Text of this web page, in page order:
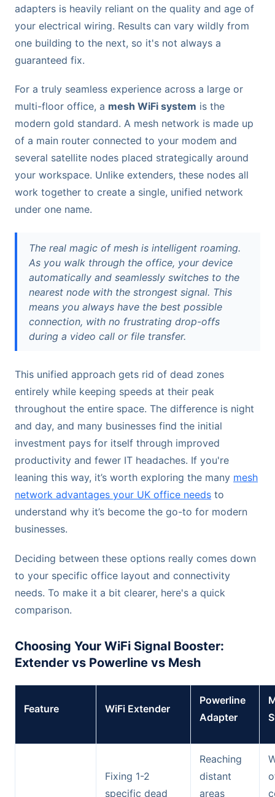
adapters is heavily reliant on the quality and age of
your electrical wiring. Results can vary wildly from
one building to the next, so it's not always a
guaranteed fix.
For a truly seamless experience across a large or
multi-floor office, a mesh WiFi system is the
modern gold standard. A mesh network is made up
of a main router connected to your modem and
several satellite nodes placed strategically around
your workspace. Unlike extenders, these nodes all
work together to create a single, unified network
under one name.
The real magic of mesh is intelligent roaming.
As you walk through the office, your device
automatically and seamlessly switches to the
nearest node with the strongest signal. This
means you always have the best possible
connection, with no frustrating drop-offs
during a video call or file transfer.
This unified approach gets rid of dead zones
entirely while keeping speeds at their peak
throughout the entire space. The difference is night
and day, and many businesses find the initial
investment pays for itself through improved
productivity and fewer IT headaches. If you're
leaning this way, it’s worth exploring the many mesh
network advantages your UK office needs to
understand why it’s become the go-to for modern
businesses.
Deciding between these options really comes down
to your specific office layout and connectivity
needs. To make it a bit clearer, here's a quick
comparison.
Choosing Your WiFi Signal Booster:
Extender vs Powerline vs Mesh
Feature WiFi Extender
Powerline
Adapter
Fixing 1-2
specific dead
Reaching
distant
areas